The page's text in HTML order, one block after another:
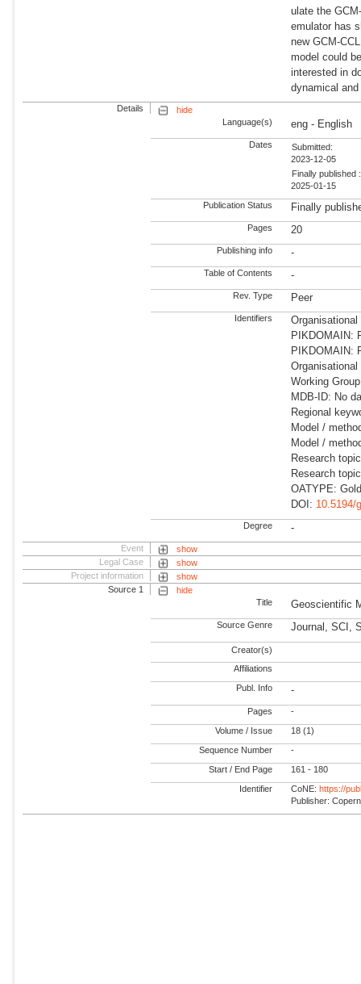
ulate the
emulator has
new GCM-
model could
interested in
dynamical
Details
hide
Language(s)
eng - English
Dates
Submitted:
2023-12-05
Finally published :
2025-01-15
Publication Status Finally
Pages 20
Publishing info -
Table of Contents -
Rev. Type Peer
Identifiers
PIKDOMAIN:
PIKDOMAIN:
Working
MDB-ID: No
Regional
Model /
Model /
Research
Research
OATYPE:
DOI: 10.5194/
Degree -
Event
show
Legal Case
show
Project information
show
Source 1
hide
Title
Geoscientific
Source Genre Journal, SCI,
Creator(s)
Affiliations
Publ. Info -
Pages -
Volume / Issue 18 (1)
Sequence Number -
Start / End Page 161 - 180
Identifier CoNE:https://
Publisher: